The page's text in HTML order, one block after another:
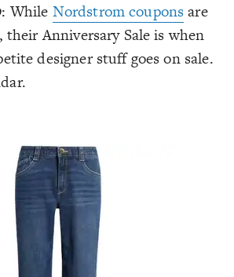
: While Nordstrom couponsare
their Anniversary Sale is when
designer stuff goes on sale.